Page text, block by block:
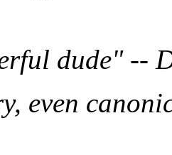
dude" --
even